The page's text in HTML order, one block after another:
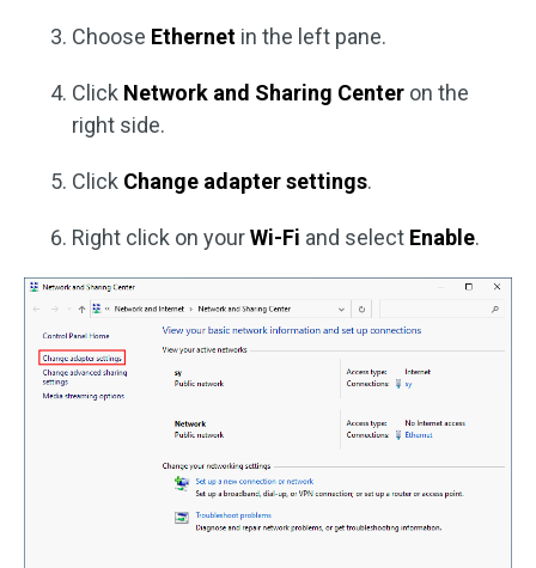
Choose Ethernet in the left pane.
Click Network and Sharing Center on the
right side.
Click Change adapter settings.
Right click on yourWi-Fi and select Enable.